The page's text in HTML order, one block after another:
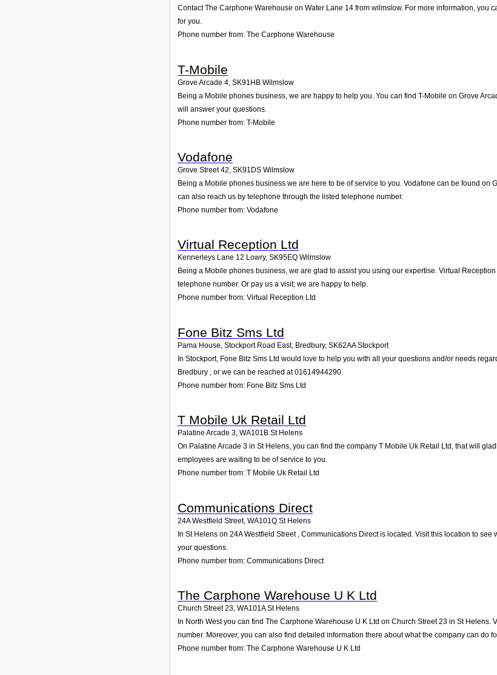
Contact The Carphone Warehouse on Water Lane 14 from wilmslow. For more information,
for you.
Phone number from: The Carphone Warehouse
T-Mobile
Grove Arcade 4 SK91HB Wilmslow
Being a Mobile phones business, we are happy to help you. You can find T-Mobile on Grove
will answer your questions.
Phone number from: T-Mobile
Vodafone
Grove Street 42, SK91DS Wilmslow
Being a Mobile phones business we are here to be of service to you. Vodafone can be found
can also reach us by telephone through the listed telephone number.
Phone number from: Vodafone
Virtual Reception Ltd
Kennerleys Lane 12 Lowry, SK95EQ Wilmslow
Being a Mobile phones business, we are glad to assist you using our expertise. Virtual
telephone number. Or pay us a visit; we are happy to help.
Phone number from: Virtual Reception Ltd
Fone Bitz Sms Ltd
Pama House, Stockport Road East, Bredbury, SK62AA Stockport
In Stockport, Fone Bitz Sms Ltd would love to help you with all your questions and/or needs
Bredbury , or we can be reached at 01614944290.
Phone number from: Fone Bitz Sms Ltd
T Mobile Uk Retail Ltd
Palatine Arcade 3, WA101B St Helens
On Palatine Arcade 3 in St Helens, you can find the company T Mobile Uk Retail Ltd, that will
employees are waiting to be of service to you.
Phone number from: T Mobile Uk Retail Ltd
Communications Direct
24A Westfield Street, WA101Q St Helens
In St Helens on 24A Westfield Street , Communications Direct is located. Visit this location to
your questions.
Phone number from: Communications Direct
The Carphone Warehouse U K Ltd
Church Street 23, WA101A St Helens
In North West you can find The Carphone Warehouse U K Ltd on Church Street 23 in St
number. Moreover, you can also find detailed information there about what the company can do
Phone number from: The Carphone Warehouse U K Ltd